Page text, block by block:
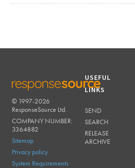
RESPONSESOURCE
© 1997-2026
ResponseSource Ltd.
COMPANY NUMBER:
3364882
Sitemap
Privacy policy
System Requirements
USEFUL
LINKS
SEND
SEARCH
RELEASE
ARCHIVE